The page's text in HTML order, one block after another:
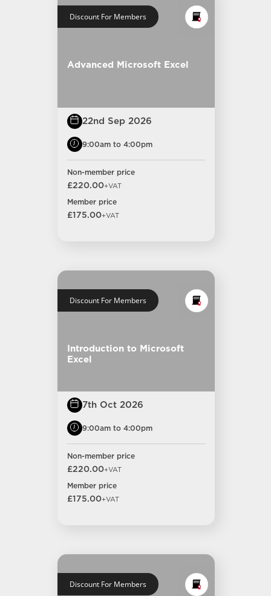
Discount For Members
Advanced Microsoft Excel
22nd Sep 2026
9:00am to 4:00pm
Non-member price
£220.00+VAT
Member price
£175.00+VAT
Discount For Members
Introduction to Microsoft
Excel
7th Oct 2026
9:00am to 4:00pm
Non-member price
£220.00+VAT
Member price
£175.00+VAT
Discount For Members